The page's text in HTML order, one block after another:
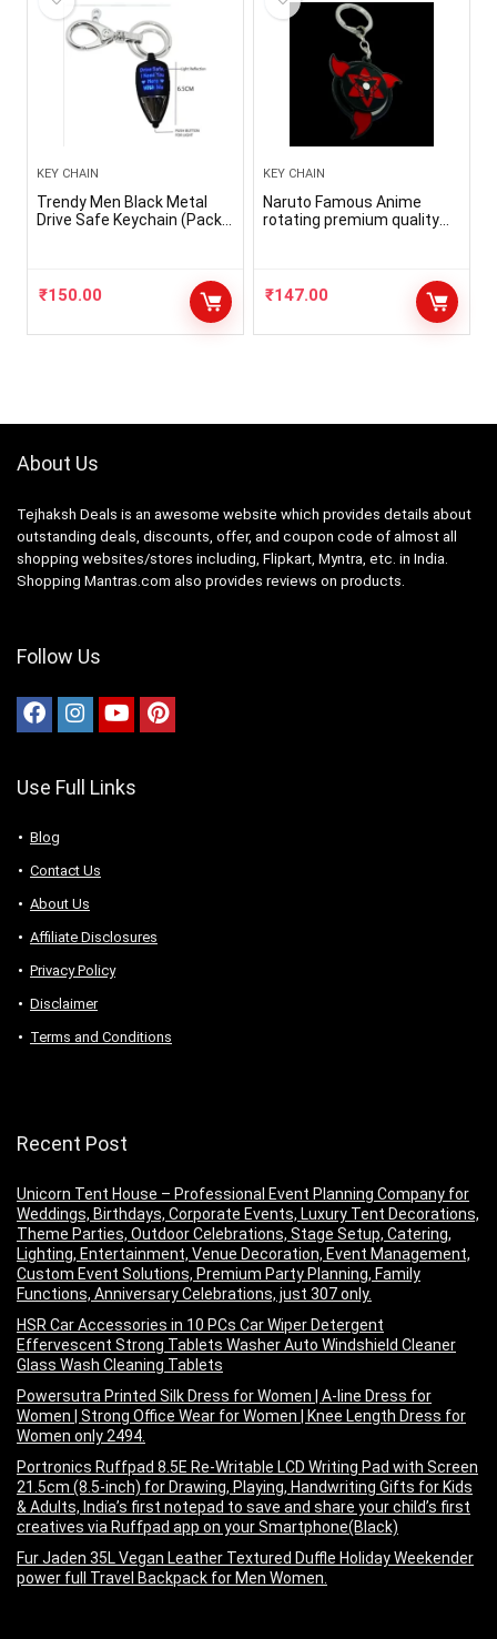
KEY CHAIN
Trendy Men Black Metal
Drive Safe Keychain (Pack-
₹150.00
KEY CHAIN
Naruto Famous Anime
rotating premium quality
₹147.00
About Us
Tejhaksh Deals is an awesome website which provides details about
outstanding deals, discounts, offer, and coupon code of almost all
shopping websites/stores including, Flipkart, Myntra, etc. in India.
Shopping Mantras.com also provides reviews on products.
Follow Us
Use Full Links
Blog
Contact Us
About Us
Аffiliаte Disсlоsures
Privacy Policy
Disclaimer
Terms and Conditions
Recent Post
Unicorn Tent House – Professional Event Planning Company for
Weddings, Birthdays, Corporate Events, Luxury Tent Decorations,
Theme Parties, Outdoor Celebrations, Stage Setup, Catering,
Lighting, Entertainment, Venue Decoration, Event Management,
Custom Event Solutions, Premium Party Planning, Family
Functions, Anniversary Celebrations, just 307 only.
HSR Car Accessories in 10 PCs Car Wiper Detergent
Effervescent Strong Tablets Washer Auto Windshield Cleaner
Glass Wash Cleaning Tablets
Powersutra Printed Silk Dress for Women | A-line Dress for
Women | Strong Office Wear for Women | Knee Length Dress for
Women only 2494.
Portronics Ruffpad 8.5E Re-Writable LCD Writing Pad with Screen
21.5cm (8.5-inch) for Drawing, Playing, Handwriting Gifts for Kids
& Adults, India’s first notepad to save and share your child’s first
creatives via Ruffpad app on your Smartphone(Black)
Fur Jaden 35L Vegan Leather Textured Duffle Holiday Weekender
power full Travel Backpack for Men Women.